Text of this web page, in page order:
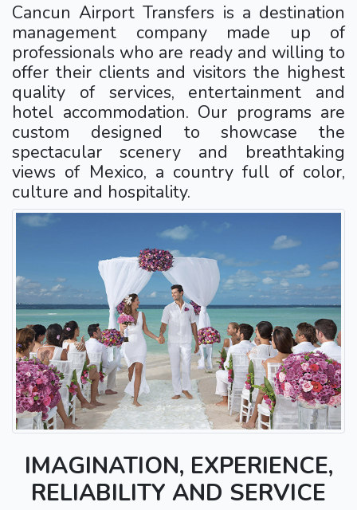
Cancun Airport Transfers is a destination
management company made up of
professionals who are ready and willing to
offer their clients and visitors the highest
quality of services, entertainment and
hotel accommodation. Our programs are
custom designed to showcase the
spectacular scenery and breathtaking
views of Mexico, a country full of color,
culture and hospitality.
IMAGINATION, EXPERIENCE,
RELIABILITY AND SERVICE